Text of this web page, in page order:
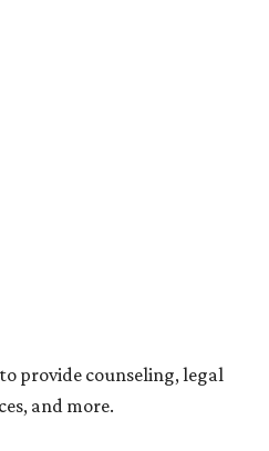
provide counseling, legal
and more.